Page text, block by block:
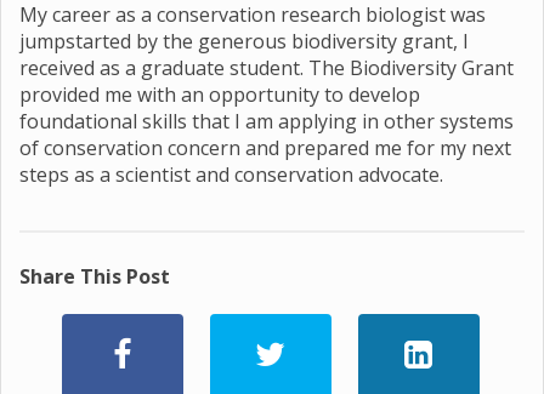
My career as a conservation research biologist was
jumpstarted by the generous biodiversity grant, I
received as a graduate student. The Biodiversity Grant
provided me with an opportunity to develop
foundational skills that I am applying in other systems
of conservation concern and prepared me for my next
steps as a scientist and conservation advocate.
Share This Post